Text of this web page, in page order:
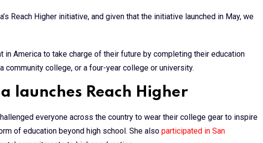
Reach Higher initiative, and given that the initiative launched in May, we
America to take charge of their future by completing their education
community college, or a four-year college or university.
launches Reach Higher
everyone across the country to wear their college gear to inspire
of education beyond high school. She also participated in San